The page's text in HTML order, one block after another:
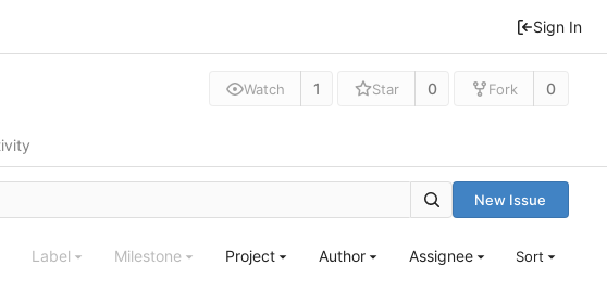
Sign In
Watch 1 Star 0 Fork 0
New Issue
Label Milestone Project Author Assignee Sort